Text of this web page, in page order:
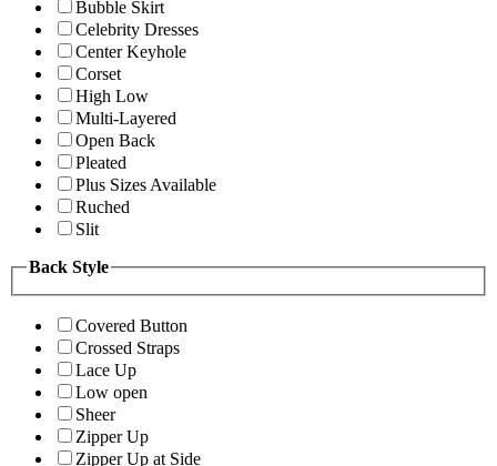
Bubble Skirt
Celebrity Dresses
Center Keyhole
Corset
High Low
Multi-Layered
Open Back
Pleated
Plus Sizes Available
Ruched
Slit
Back Style
Covered Button
Crossed Straps
Lace Up
Low open
Sheer
Zipper Up
Zipper Up at Side